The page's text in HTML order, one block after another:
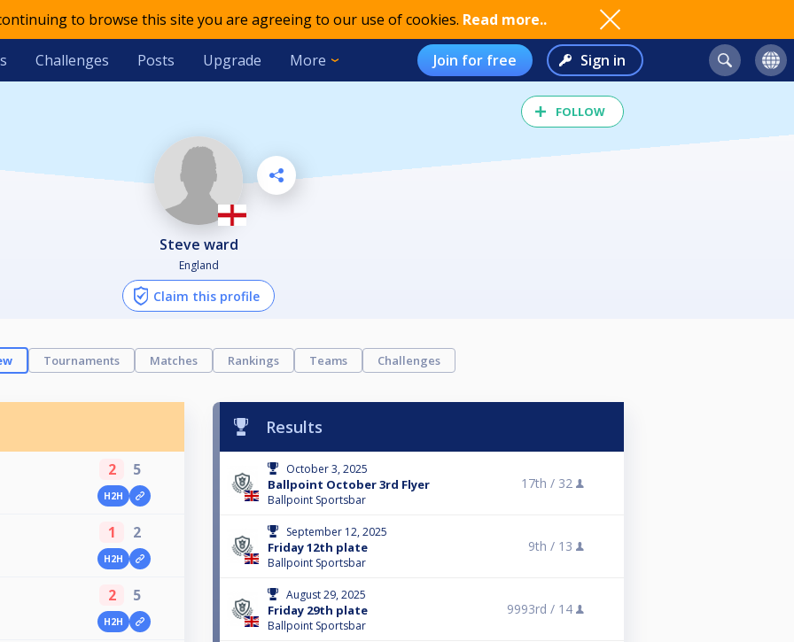
to browse this site you are agreeing to our use of cookies. Read more..
Challenges Posts Upgrade More Join for free Sign in
FOLLOW
steve ward
England
Claim this profile
Tournaments Matches Rankings Teams Challenges
2 5
H2H
1 2
H2H
2 5
H2H
Results
October 3, 2025
Ballpoint October 3rd Flyer
Ballpoint Sportsbar
17th / 32
September 12, 2025
Friday 12th plate
Ballpoint Sportsbar
9th / 13
August 29, 2025
Friday 29th plate
Ballpoint Sportsbar
9993rd / 14